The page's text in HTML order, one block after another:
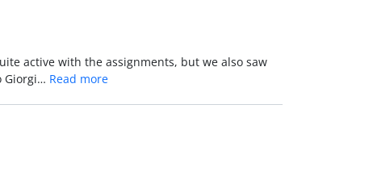
active with the assignments, but we also saw
Giorgi… Read more